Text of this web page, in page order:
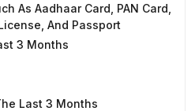
As Aadhaar Card, PAN Card,
And Passport
3 Months
Last 3 Months